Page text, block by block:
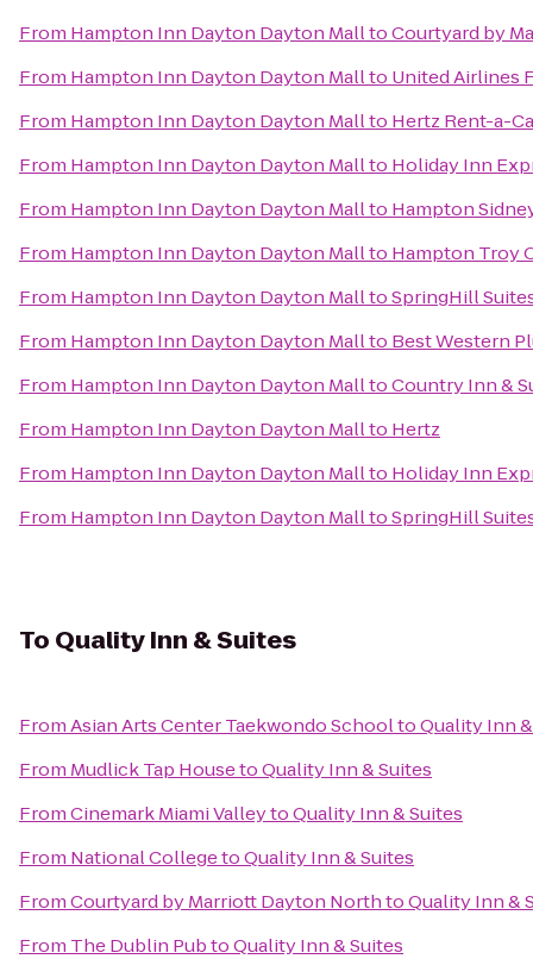
From Hampton Inn Dayton Dayton MalltoCourtyard by
From Hampton Inn Dayton Dayton Mallto United Airlines
From Hampton Inn Dayton Dayton Mallto Hertz Rent-a-
From Hampton Inn Dayton Dayton Mallto Holiday Inn
From Hampton Inn Dayton Dayton Mallto Hampton
From Hampton Inn Dayton Dayton Mallto Hampton Troy
From Hampton Inn Dayton Dayton MalltoSpringHill
From Hampton Inn Dayton Dayton Mallto Best Western
From Hampton Inn Dayton Dayton MalltoCountry Inn &
From Hampton Inn Dayton Dayton Mallto Hertz
From Hampton Inn Dayton Dayton Mallto Holiday Inn
From Hampton Inn Dayton Dayton MalltoSpringHill
To Quality Inn & Suites
FromAsian Arts Center Taekwondo SchooltoQuality Inn
From Mudlick Tap HousetoQuality Inn & Suites
FromCinemark Miami ValleytoQuality Inn & Suites
From National CollegetoQuality Inn & Suites
FromCourtyard by Marriott Dayton NorthtoQuality Inn &
From The Dublin PubtoQuality Inn & Suites